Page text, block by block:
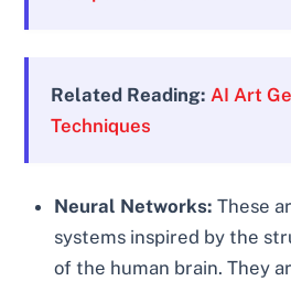
Related Reading: AI Art
Techniques
Neural Networks: These
systems inspired by the
of the human brain. They